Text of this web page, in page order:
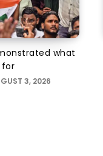
what
for
3, 2026